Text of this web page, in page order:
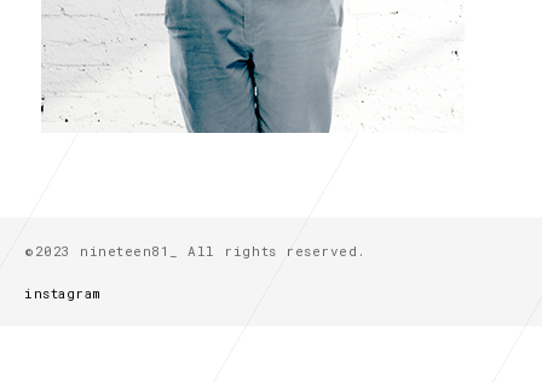
©2023 nineteen81_ All rights reserved.
instagram